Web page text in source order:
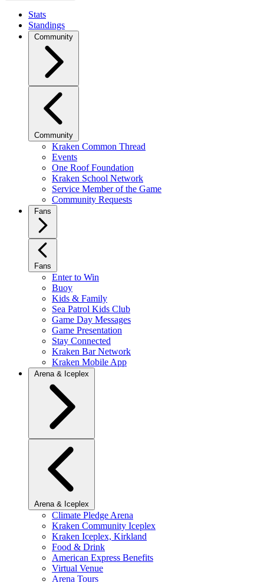
Stats
Standings
Community
Community
Kraken Common Thread
Events
One Roof Foundation
Kraken School Network
Service Member of the Game
Community Requests
Fans
Fans
Enter to Win
Buoy
Kids & Family
Sea Patrol Kids Club
Game Day Messages
Game Presentation
Stay Connected
Kraken Bar Network
Kraken Mobile App
Arena & Iceplex
Arena & Iceplex
Climate Pledge Arena
Kraken Community Iceplex
Kraken Iceplex, Kirkland
Food & Drink
American Express Benefits
Virtual Venue
Arena Tours